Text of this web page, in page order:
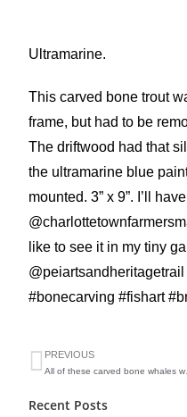
Ultramarine.
This carved bone trout
frame, but had to be
The driftwood had that
the ultramarine blue
mounted. 3” x 9”. I’ll
like to see it in my tiny
#bonecarving #fishart
PREVIOUS
Recent Posts